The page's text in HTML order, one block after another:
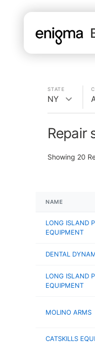
STATE
NY
Repair
Showing 20
NAME
LONG ISLAND
EQUIPMENT
DENTAL
LONG ISLAND
EQUIPMENT
MOLINO ARMS
CATSKILLS